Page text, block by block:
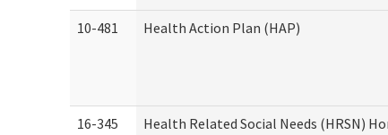
10-481 Health Action Plan (HAP)
16-345 Health Related Social Needs (HRSN)